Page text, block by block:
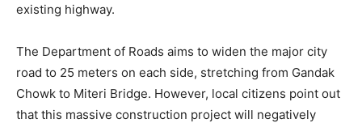
existing highway.
The Department of Roads aims to widen the major city
road to 25 meters on each side, stretching from Gandak
Chowk to Miteri Bridge. However, local citizens point out
that this massive construction project will negatively